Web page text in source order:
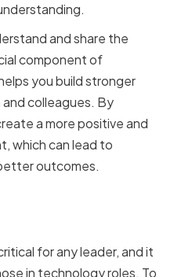
and share the
component of
you build stronger
colleagues. By
a more positive and
which can lead to
outcomes.
for any leader, and it
in technology roles. To